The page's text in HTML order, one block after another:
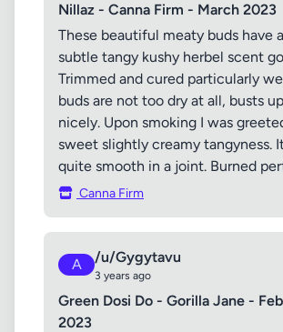
Nillaz - Canna Firm - March 2023
These beautiful meaty buds have
subtle tangy kushy herbel scent
Trimmed and cured particularly
buds are not too dry at all, busts
nicely. Upon smoking I was
sweet slightly creamy tangyness.
quite smooth in a joint. Burned
Canna Firm
A /u/Gygytavu
3 years ago
Green Dosi Do - Gorilla Jane -
2023